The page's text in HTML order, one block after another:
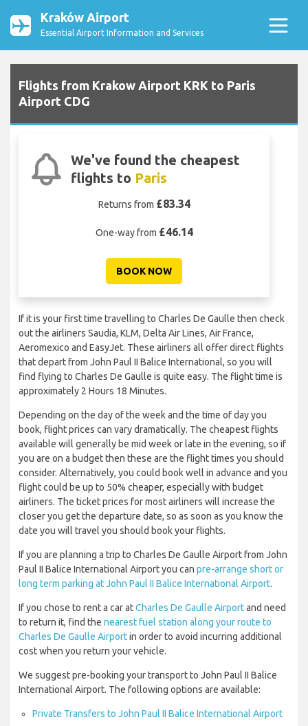
Kraków Airport
Essential Airport Information and Services
Flights from Krakow Airport KRK to Paris
Airport CDG
We've found the cheapest
flights to Paris
Returns from £83.34
One-way from £46.14
BOOK NOW
If it is your first time travelling to Charles De Gaulle then check
out the airliners Saudia, KLM, Delta Air Lines, Air France,
Aeromexico and EasyJet. These airliners all offer direct flights
that depart from John Paul II Balice International, so you will
find flying to Charles De Gaulle is quite easy. The flight time is
approximately 2 Hours 18 Minutes.
Depending on the day of the week and the time of day you
book, flight prices can vary dramatically. The cheapest flights
available will generally be mid week or late in the evening, so if
you are on a budget then these are the flight times you should
consider. Alternatively, you could book well in advance and you
flight could be up to 50% cheaper, especially with budget
airliners. The ticket prices for most airliners will increase the
closer you get the departure date, so as soon as you know the
date you will travel you should book your flights.
If you are planning a trip to Charles De Gaulle Airport from John
Paul II Balice International Airport you can pre-arrange short or
long term parking at John Paul II Balice International Airport.
If you chose to rent a car atCharles De Gaulle Airportand need
to return it, find the nearest fuel station along your route to
Charles De Gaulle Airportin order to avoid incurring additional
cost when you return your vehicle.
We suggest pre-booking your transport to John Paul II Balice
International Airport. The following options are available:
Private Transfers to John Paul II Balice International Airport